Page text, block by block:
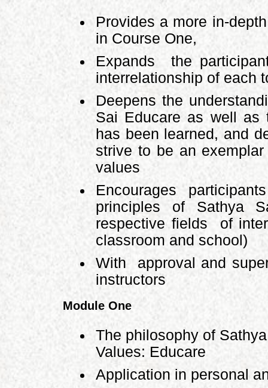
Provides a more in-
in Course One,
Expands the
interrelationship of each
Deepens the
Sai Educare as well as
has been learned, and
strive to be an
values
Encourages
principles of Sathya
respective fields of
classroom and school)
With approval and
instructors
Module One
The philosophy of
Values: Educare
Application in personal